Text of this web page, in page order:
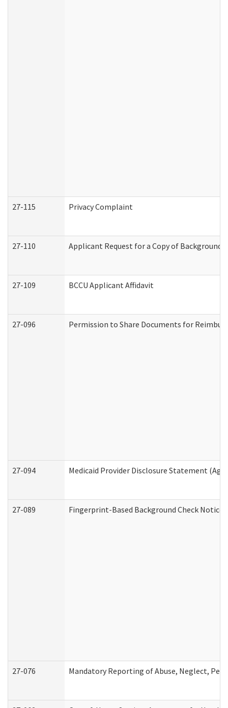
27-115 Privacy Complaint
27-110 Applicant Request for a Copy of Background
27-109 BCCU Applicant Affidavit
27-096 Permission to Share Documents for
27-094 Medicaid Provider Disclosure Statement
27-089 Fingerprint-Based Background Check Notice
27-076 Mandatory Reporting of Abuse, Neglect,